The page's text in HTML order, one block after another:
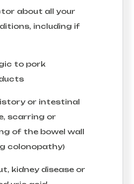
about all your
including if
to pork
or intestinal
scarring or
of the bowel wall
colonopathy)
kidney disease or